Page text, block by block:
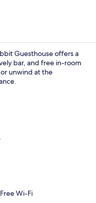
Guesthouse offers a
bar, and free in-room
unwind at the
Free Wi-Fi